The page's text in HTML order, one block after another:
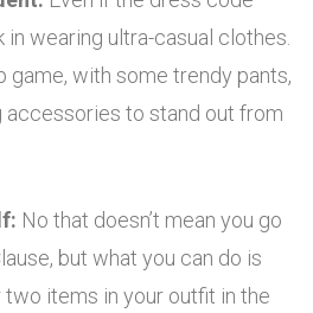
in wearing ultra-casual clothes.
game, with some trendy pants,
accessories to stand out from
No that doesn’t mean you go
but what you can do is
items in your outfit in the